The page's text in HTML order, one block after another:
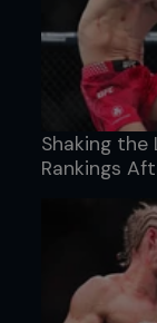
Shaking the
Rankings